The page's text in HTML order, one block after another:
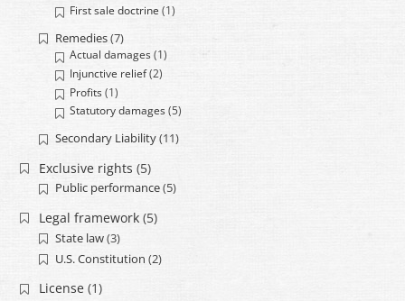
First sale doctrine (1)
Remedies(7)
Actual damages (1)
Injunctive relief(2)
Profits (1)
Statutory damages (5)
Secondary Liability(11)
Exclusive rights (5)
Public performance(5)
Legal framework(5)
State law(3)
U.S. Constitution (2)
License(1)